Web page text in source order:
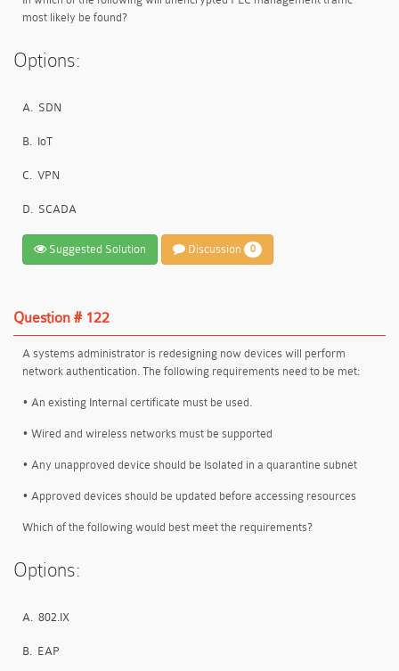
most likely be found?
Options:
A. SDN
B. IoT
C. VPN
D. SCADA
Suggested Solution Discussion 0
Question # 122
A systems administrator is redesigning now devices will perform
network authentication. The following requirements need to be met:
• An existing Internal certificate must be used.
• Wired and wireless networks must be supported
• Any unapproved device should be Isolated in a quarantine subnet
• Approved devices should be updated before accessing resources
Which of the following would best meet the requirements?
Options:
A. 802.IX
B. EAP